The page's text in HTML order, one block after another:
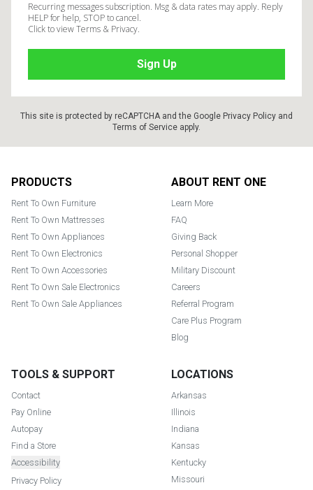
Recurring messages subscription. Msg & data rates may apply. Reply
HELP for help, STOP to cancel.
Click to view Terms & Privacy.
This site is protected by reCAPTCHA and the Google Privacy Policy and
Terms of Service apply.
PRODUCTS
Rent To Own Furniture
Rent To Own Mattresses
Rent To Own Appliances
Rent To Own Electronics
Rent To Own Accessories
Rent To Own Sale Electronics
Rent To Own Sale Appliances
ABOUT RENT ONE
Learn More
FAQ
Giving Back
Personal Shopper
Military Discount
Careers
Referral Program
Care Plus Program
Blog
TOOLS & SUPPORT
Contact
Pay Online
Autopay
Find a Store
Accessibility
Privacy Policy
LOCATIONS
Arkansas
Illinois
Indiana
Kansas
Kentucky
Missouri